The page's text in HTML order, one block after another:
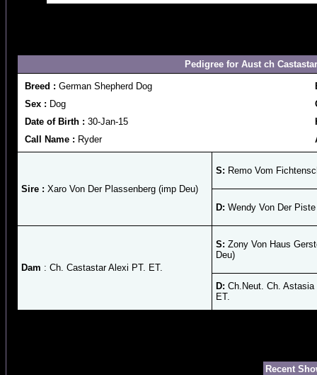
Pedigree for Aust ch
Breed : German Shepherd Dog
Sex : Dog
Date of Birth : 30-Jan-15
Call Name : Ryder
Sire : Xaro Von Der Plassenberg (imp Deu)
S: Remo Vom
D: Wendy Von Der
Dam : Ch. Castastar Alexi PT. ET.
S: Zony Von Haus
Deu)
D: Ch.Neut. Ch. Astasia
ET.
Recent